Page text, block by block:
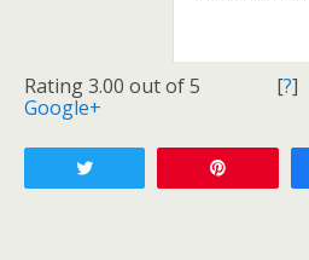
Rating 3.00 out of 5 [?]
Google+